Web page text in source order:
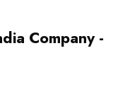
Company -